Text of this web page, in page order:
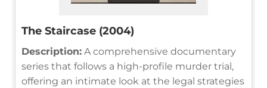
The Staircase (2004)
Description: A comprehensive documentary
series that follows a high-profile murder trial,
offering an intimate look at the legal strategies